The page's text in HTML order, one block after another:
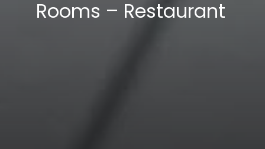
Double Room